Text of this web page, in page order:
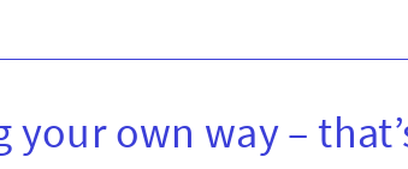
your own way –